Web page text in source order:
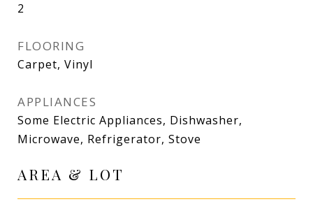
2
FLOORING
Carpet, Vinyl
APPLIANCES
Some Electric Appliances, Dishwasher,
Microwave, Refrigerator, Stove
AREA & LOT